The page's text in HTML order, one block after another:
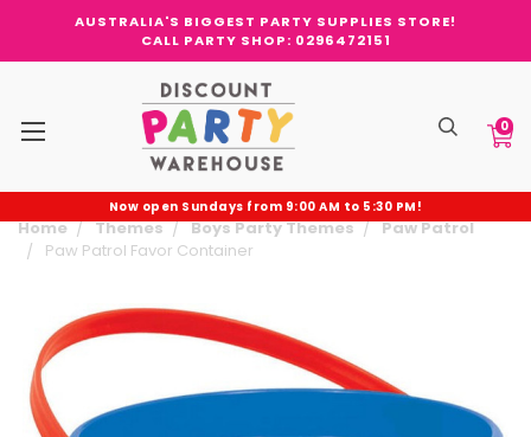
AUSTRALIA'S BIGGEST PARTY SUPPLIES STORE!
CALL PARTY SHOP: 0296472151
0
Now open Sundays from 9:00 AM to 5:30 PM!
Home Themes Boys Party Themes
Paw Patrol
Paw Patrol Favor Container